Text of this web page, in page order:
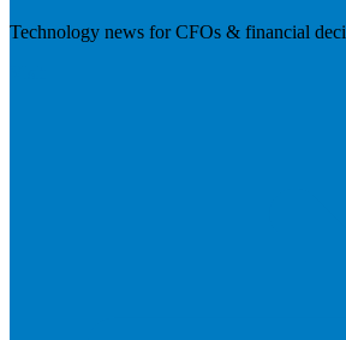
Technology news for CFOs & financial